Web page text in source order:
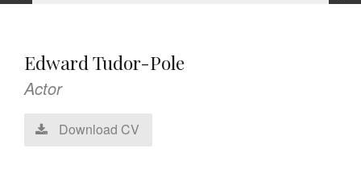
Edward Tudor-Pole
Actor
Download CV